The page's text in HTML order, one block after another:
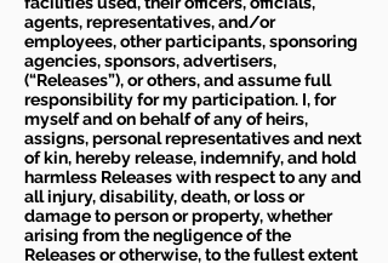
agents, representatives, and/or
employees, other participants, sponsoring
agencies, sponsors, advertisers,
(“Releases”), or others, and assume full
responsibility for my participation. I, for
myself and on behalf of any of heirs,
assigns, personal representatives and next
of kin, hereby release, indemnify, and hold
harmless Releases with respect to any and
all injury, disability, death, or loss or
damage to person or property, whether
arising from the negligence of the
Releases or otherwise, to the fullest extent